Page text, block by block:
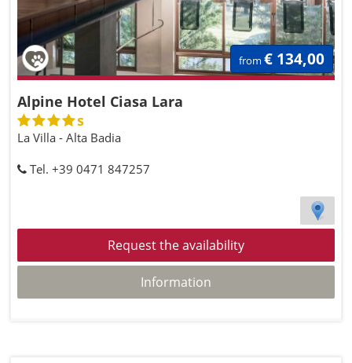
Alpine Hotel Ciasa Lara
s
La Villa - Alta Badia
Tel. +39 0471 847257
Request the availability
Information
from € 134,00